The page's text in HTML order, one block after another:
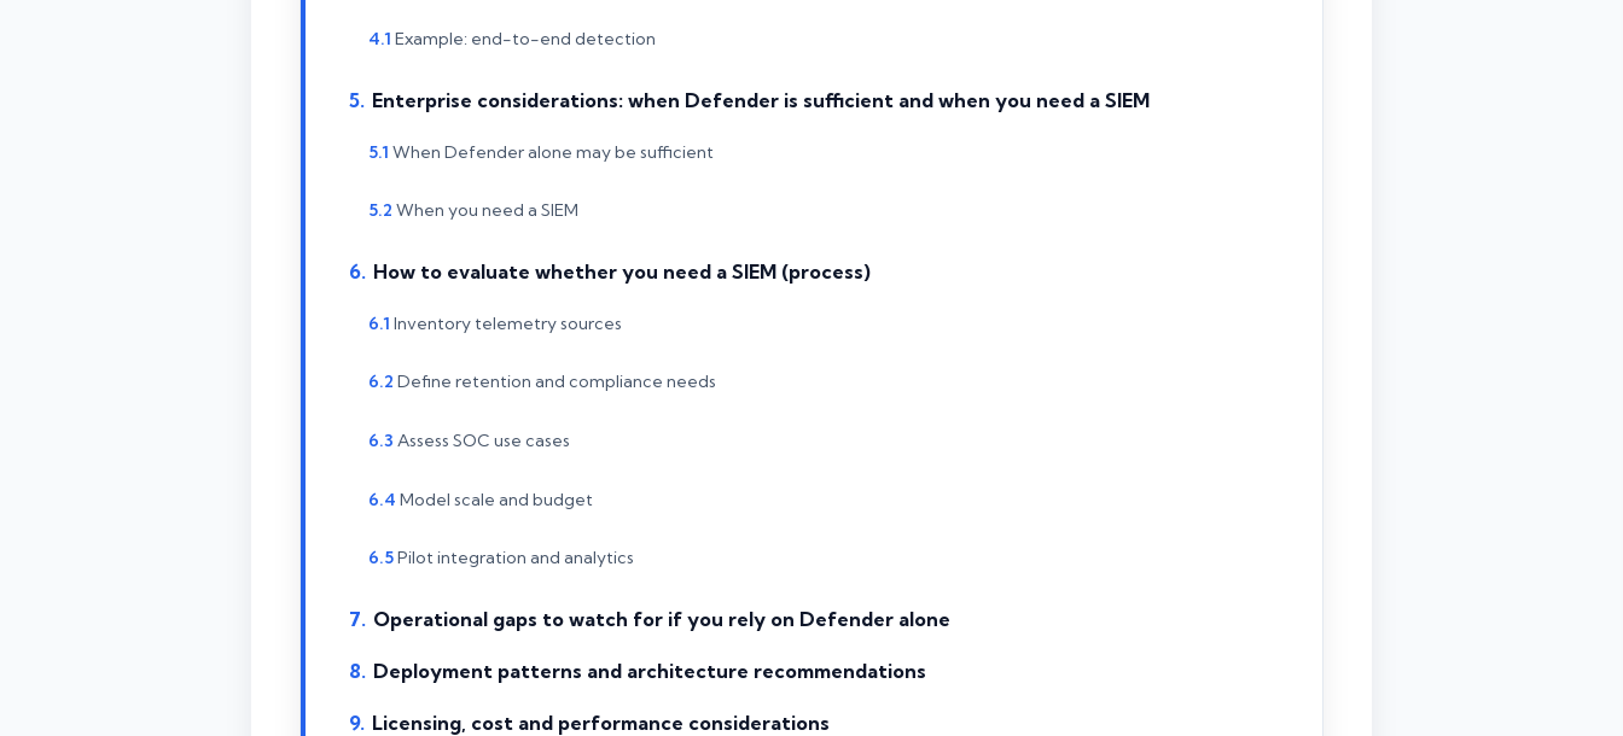
Example: end-to-end detection
Enterprise considerations: when Defender is sufficient and when you need a SIEM
When Defender alone may be sufficient
When you need a SIEM
How to evaluate whether you need a SIEM (process)
Inventory telemetry sources
Define retention and compliance needs
Assess SOC use cases
Model scale and budget
Pilot integration and analytics
Operational gaps to watch for if you rely on Defender alone
Deployment patterns and architecture recommendations
Licensing, cost and performance considerations